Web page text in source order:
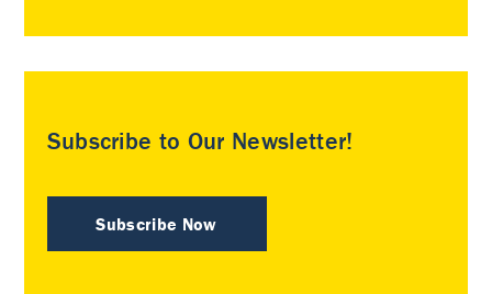
Subscribe to Our Newsletter!
Subscribe Now